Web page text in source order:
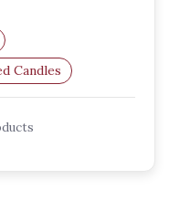
Candles